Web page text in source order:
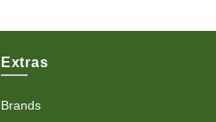
Extras
Brands